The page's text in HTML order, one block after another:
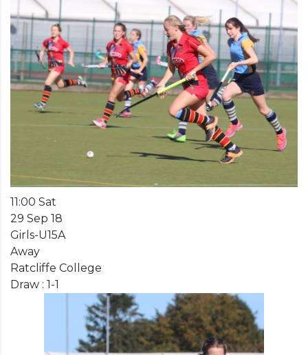
11:00 Sat
29 Sep 18
Girls-U15A
Away
Ratcliffe College
Draw : 1-1